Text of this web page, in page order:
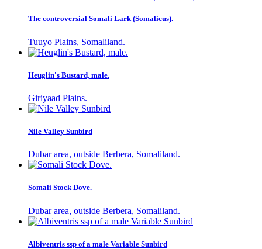
The controversial Somali Lark (Somalicus).
Tuuyo Plains, Somaliland.
Heuglin's Bustard, male.
Giriyaad Plains.
Nile Valley Sunbird
Dubar area, outside Berbera, Somaliland.
Somali Stock Dove.
Dubar area, outside Berbera, Somaliland.
Albiventris ssp of a male Variable Sunbird